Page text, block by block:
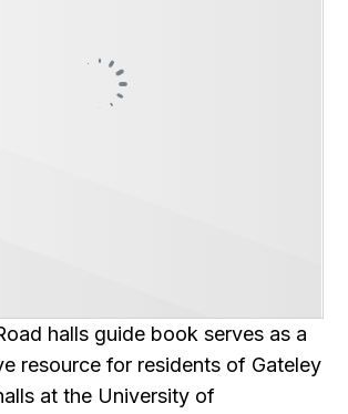
halls guide book serves as a
resource for residents of Gateley
at the University of